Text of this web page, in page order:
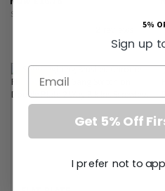
SAVE
SALE
5%
Sign up
Email
Get 5% Off
I prefer not to